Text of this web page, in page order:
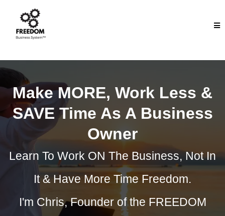
Make MORE, Work Less &
SAVE Time As A Business
Owner
Learn To Work ON The Business, Not In
It & Have More Time Freedom.
I'm Chris, Founder of the FREEDOM